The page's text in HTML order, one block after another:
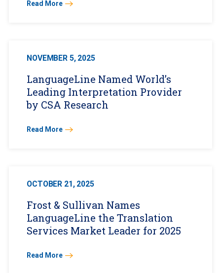
Read More
NOVEMBER 5, 2025
LanguageLine Named World’s
Leading Interpretation Provider
by CSA Research
Read More
OCTOBER 21, 2025
Frost & Sullivan Names
LanguageLine the Translation
Services Market Leader for 2025
Read More